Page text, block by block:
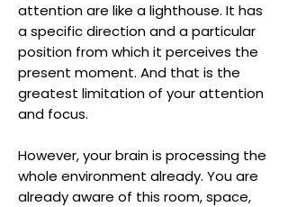
attention are like a lighthouse. It has
a specific direction and a particular
position from which it perceives the
present moment. And that is the
greatest limitation of your attention
and focus.
However, your brain is processing the
whole environment already. You are
already aware of this room, space,